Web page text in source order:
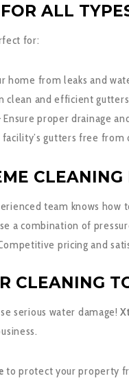
ALL
for:
home from leaks and
clean and efficient
Ensure proper drainage
gutters free from
CLEANING
team knows
a combination of
pricing and
CLEANING
serious water damage!
to protect your property